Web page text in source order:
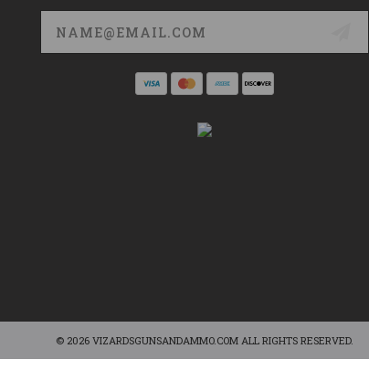
Email
Address
© 2026 VIZARDSGUNSANDAMMO.COM ALL RIGHTS RESERVED.